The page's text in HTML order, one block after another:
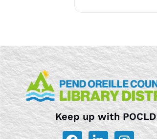
Keep up with POCLD